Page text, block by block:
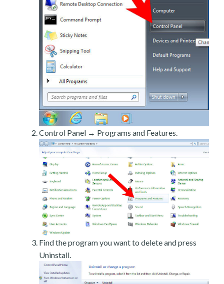
Control Panel → Programs and Features.
Find the program you want to delete and press
Uninstall.